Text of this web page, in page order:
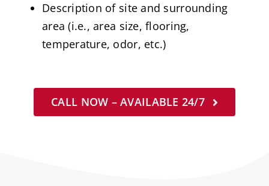
Description of site and surrounding
area (i.e., area size, flooring,
temperature, odor, etc.)
CALL NOW – AVAILABLE 24/7